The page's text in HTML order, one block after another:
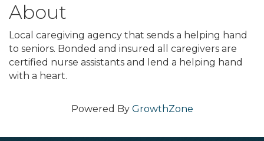
About
Local caregiving agency that sends a helping hand
to seniors. Bonded and insured all caregivers are
certified nurse assistants and lend a helping hand
with a heart.
Powered By GrowthZone